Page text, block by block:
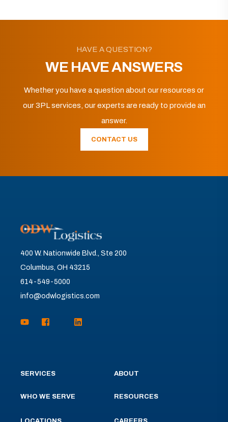
HAVE A QUESTION?
WE HAVE ANSWERS
Whether you have a question about our resources or
our 3PL services, our experts are ready to provide an
answer.
CONTACT US
400 W. Nationwide Blvd., Ste 200
Columbus, OH 43215
614-549-5000
info@odwlogistics.com
SERVICES
WHO WE SERVE
ABOUT
RESOURCES